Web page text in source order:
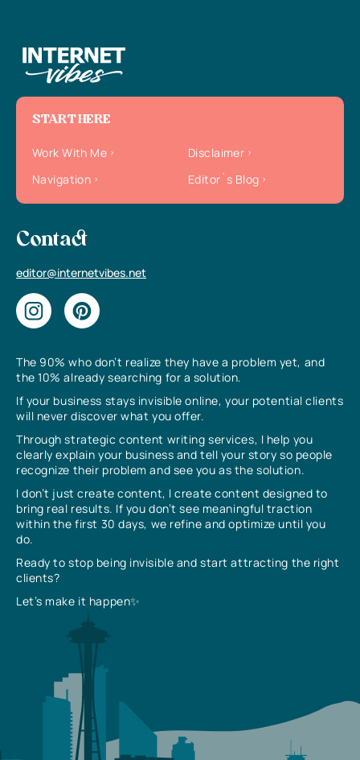
The 90% who don’t realize they have a problem yet, and
the 10% already searching for a solution.
If your business stays invisible online, your potential clients
will never discover what you offer.
Through strategic content writing services, I help you
clearly explain your business and tell your story so people
recognize their problem and see you as the solution.
I don’t just create content, I create content designed to
bring real results. If you don’t see meaningful traction
within the first 30 days, we refine and optimize until you
do.
Ready to stop being invisible and start attracting the right
clients?
Let’s make it happen✨
START HERE
Work With Me
Disclaimer
Navigation
Editor`s Blog
Contact
editor@internetvibes.net